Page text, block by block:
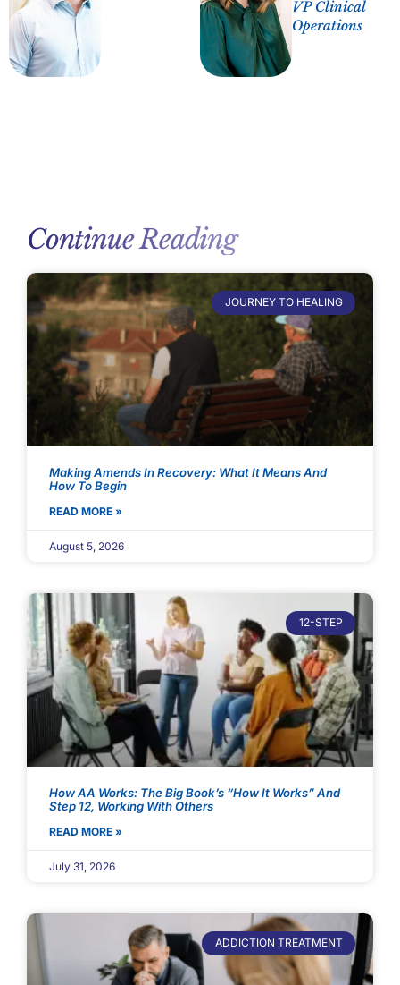
VP Clinical
Operations
Continue Reading
JOURNEY TO HEALING
Making Amends In Recovery: What It Means And
How To Begin
READ MORE »
August 5, 2026
12-STEP
How AA Works: The Big Book’s “How It Works” And
Step 12, Working With Others
READ MORE »
July 31, 2026
ADDICTION TREATMENT